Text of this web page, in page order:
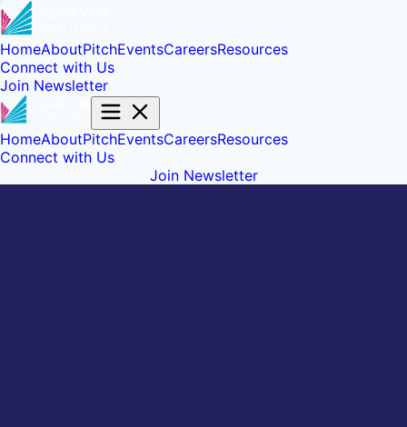
HomeAboutPitchEventsCareersResources
Connect with Us
Join Newsletter
HomeAboutPitchEventsCareersResources
Connect with Us
Join Newsletter